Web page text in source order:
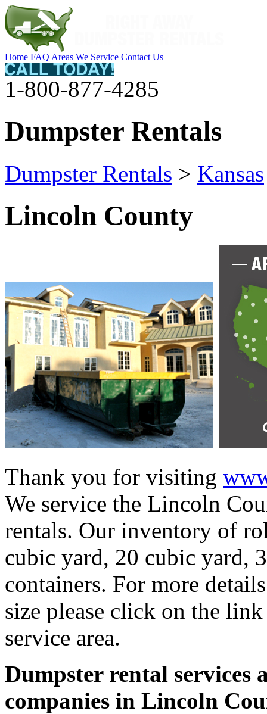
Home FAQ Areas We Service Contact Us
1-800-877-4285
Dumpster Rentals
Dumpster Rentals > Kansas
Lincoln County
Thank you for visiting
We service the Lincoln
rentals. Our inventory of
cubic yard, 20 cubic yard,
containers. For more
size please click on the
service area.
Dumpster rental services
companies in Lincoln